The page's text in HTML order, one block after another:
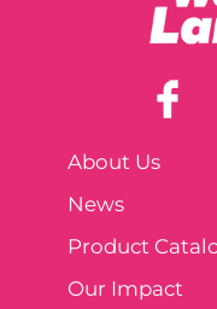
About Us
News
Product
Our Impact